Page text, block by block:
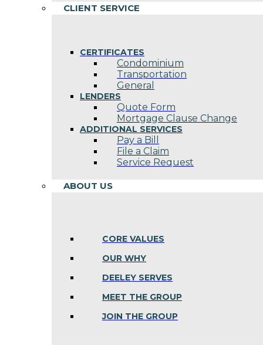
CLIENT SERVICE
CERTIFICATES
Condominium
Transportation
General
LENDERS
Quote Form
Mortgage Clause Change
ADDITIONAL SERVICES
Pay a Bill
File a Claim
Service Request
ABOUT US
CORE VALUES
OUR WHY
DEELEY SERVES
MEET THE GROUP
JOIN THE GROUP